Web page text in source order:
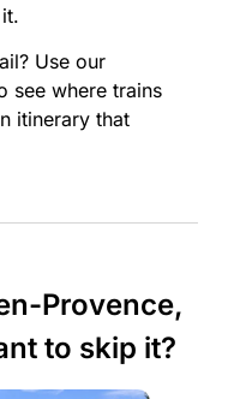
Use our
see where trains
itinerary that
Provence,
to skip it?